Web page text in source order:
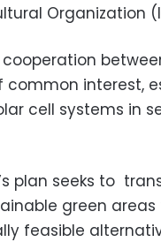
Organization
interest,
cell systems in
plan seeks to
green
feasible